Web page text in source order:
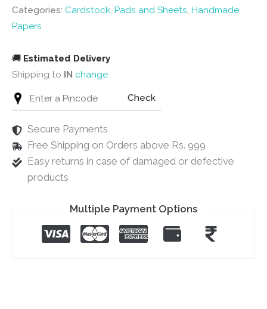
Categories: Cardstock, Pads and Sheets, Handmade
Papers
🚚 Estimated Delivery
Shipping to IN change
Check
Secure Payments
Free Shipping on Orders above Rs. 999
Easy returns in case of damaged or defective
products
Multiple Payment Options